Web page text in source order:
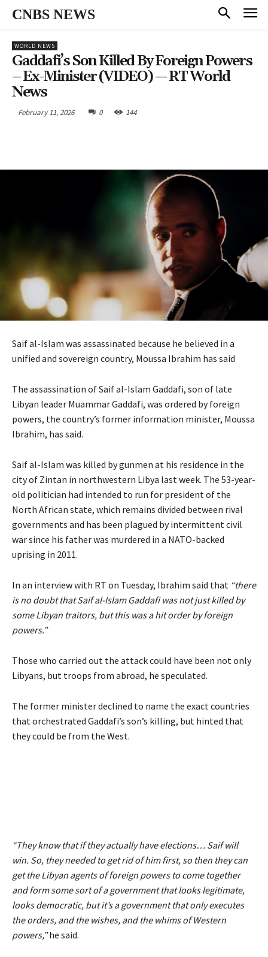
CNBS NEWS
WORLD NEWS
Gaddafi’s Son Killed By Foreign Powers
– Ex-Minister (VIDEO) — RT World
News
February 11, 2026 0 144
Saif al-Islam was assassinated because he believed in a
unified and sovereign country, Moussa Ibrahim has said
The assassination of Saif al-Islam Gaddafi, son of late
Libyan leader Muammar Gaddafi, was ordered by foreign
powers, the country’s former information minister, Moussa
Ibrahim, has said.
Saif al-Islam was killed by gunmen at his residence in the
city of Zintan in northwestern Libya last week. The 53-year-
old politician had intended to run for president of the
North African state, which remains divided between rival
governments and has been plagued by intermittent civil
war since his father was murdered in a NATO-backed
uprising in 2011.
In an interview with RT on Tuesday, Ibrahim said that “there
is no doubt that Saif al-Islam Gaddafi was not just killed by
some Libyan traitors, but this was a hit order by foreign
powers.”
Those who carried out the attack could have been not only
Libyans, but troops from abroad, he speculated.
The former minister declined to name the exact countries
that orchestrated Gaddafi’s son’s killing, but hinted that
they could be from the West.
“They know that if they actually have elections… Saif will
win. So, they needed to get rid of him first, so then they can
get the Libyan agents of foreign powers to come together
and form some sort of a government that looks legitimate,
looks democratic, but it’s a government that only executes
the orders, and the wishes, and the whims of Western
powers,”he said.